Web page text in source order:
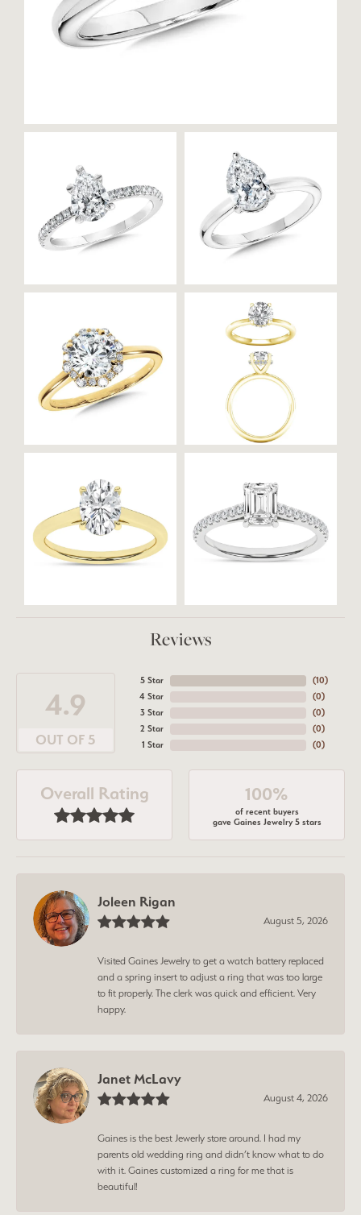
Reviews
4.9
OUT OF 5
5 Star
4 Star
3 Star
2 Star
1 Star
(10)
(0)
(0)
(0)
(0)
Overall Rating 100%
of recent buyers
gave Gaines Jewelry 5 stars
Joleen Rigan
August 5, 2026
Visited Gaines Jewelry to get a watch battery replaced
and a spring insert to adjust a ring that was too large
to fit properly. The clerk was quick and efficient. Very
happy.
Janet McLavy
August 4, 2026
Gaines is the best Jewerly store around. I had my
parents old wedding ring and didn’t know what to do
with it. Gaines customized a ring for me that is
beautiful!